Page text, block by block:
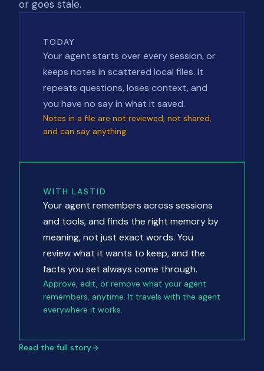
or goes stale.
TODAY
Your agent starts over every session, or
keeps notes in scattered local files. It
repeats questions, loses context, and
you have no say in what it saved.
Notes in a file are not reviewed, not shared,
and can say anything.
WITH LASTID
Your agent remembers across sessions
and tools, and finds the right memory by
meaning, not just exact words. You
review what it wants to keep, and the
facts you set always come through.
Approve, edit, or remove what your agent
remembers, anytime. It travels with the agent
everywhere it works.
Read the full story